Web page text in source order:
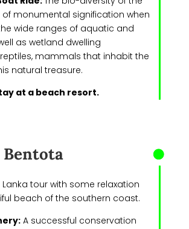
of monumental signification when
wide ranges of aquatic and
as wetland dwelling
mammals that inhabit the
natural treasure.
at a beach resort.
Bentota
Lanka tour with some relaxation
beach of the southern coast.
A successful conservation